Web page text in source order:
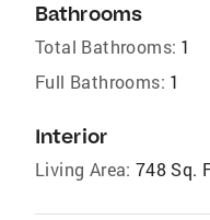
Bathrooms
Total Bathrooms: 1
Full Bathrooms: 1
Interior
Living Area: 748 Sq.